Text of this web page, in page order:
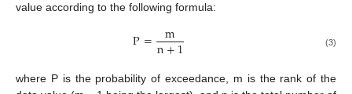
value according to the following formula:
P= m
n+1 (3)
where P is the probability of exceedance, m is the rank of the